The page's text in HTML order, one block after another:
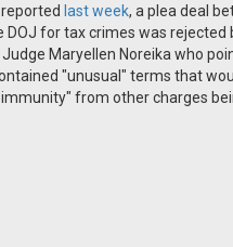
last week, a plea deal
DOJ for tax crimes was rejected
Judge Maryellen Noreika who
"unusual" terms that
immunity" from other charges